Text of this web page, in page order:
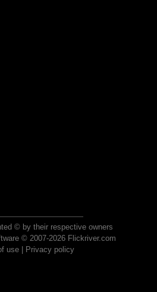
© by their respective owners
© 2007-2026 Flickriver.com
use| Privacy policy